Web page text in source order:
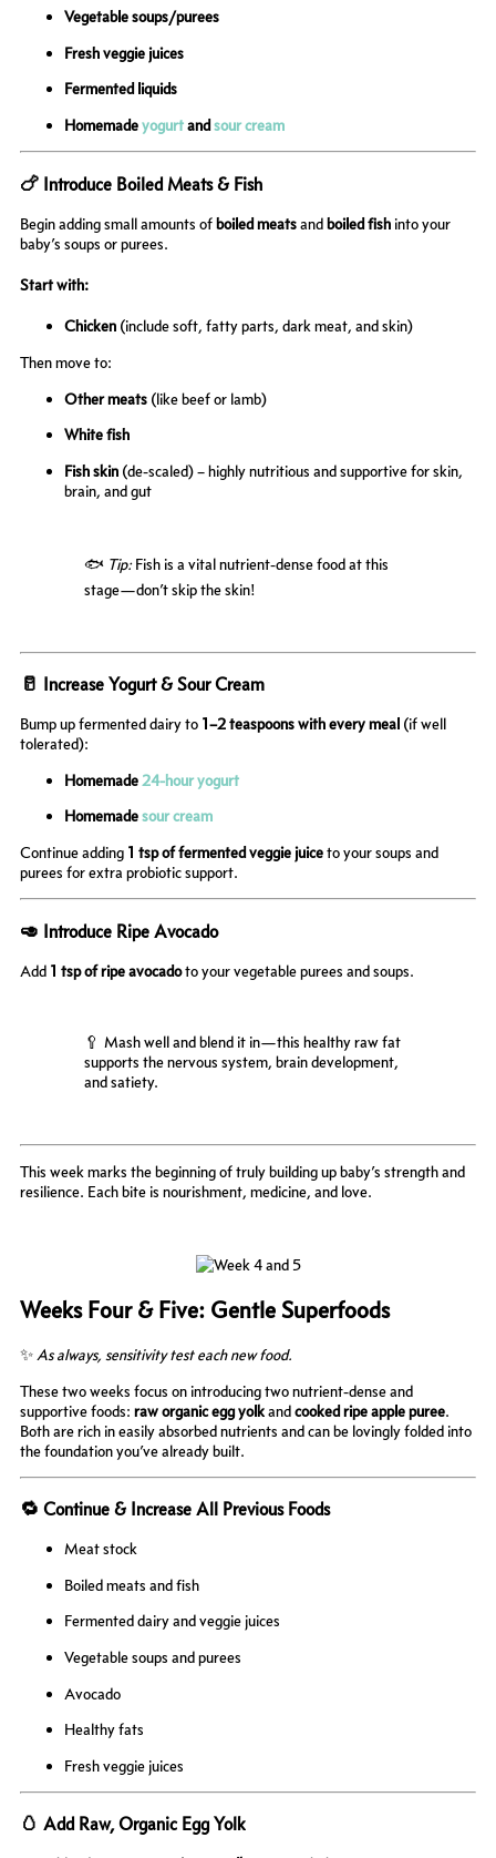
Vegetable soups/purees
Fresh veggie juices
Fermented liquids
Homemadeyogurtandsour cream
🍗 Introduce Boiled Meats & Fish
Begin adding small amounts ofboiled meatsandboiled fish into your
baby’s soups or purees.
Start with:
Chicken (include soft, fatty parts, dark meat, and skin)
Then move to:
Other meats (like beef or lamb)
White fish
Fish skin (de-scaled) – highly nutritious and supportive for skin,
brain, and gut
🐟 Tip:Fish is a vital nutrient-dense food at this
stage—don’t skip the skin!
🥛 Increase Yogurt & Sour Cream
Bump up fermented dairy to 1–2 teaspoons with every meal (if well
tolerated):
Homemade24-hour yogurt
Homemadesour cream
Continue adding 1 tsp of fermented veggie juiceto your soups and
purees for extra probiotic support.
🥑 Introduce Ripe Avocado
Add 1 tsp of ripe avocadoto your vegetable purees and soups.
🥄 Mash well and blend it in—this healthy raw fat
supports the nervous system, brain development,
and satiety.
This week marks the beginning of truly building up baby’s strength and
resilience. Each bite is nourishment, medicine, and love.
Weeks Four & Five: Gentle Superfoods
✨As always, sensitivity test each new food.
These two weeks focus on introducing two nutrient-dense and
supportive foods: raw organic egg yolkandcooked ripe apple puree.
Both are rich in easily absorbed nutrients and can be lovingly folded into
the foundation you’ve already built.
🔁 Continue & Increase All Previous Foods
Meat stock
Boiled meats and fish
Fermented dairy and veggie juices
Vegetable soups and purees
Avocado
Healthy fats
Fresh veggie juices
🥚 Add Raw, Organic Egg Yolk